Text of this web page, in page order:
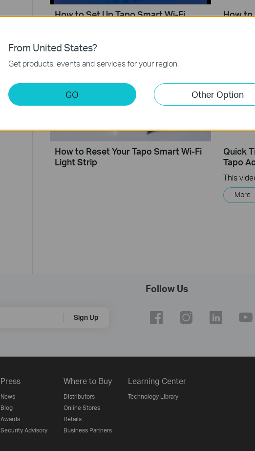
How to Set Up Tapo Smart Wi-Fi
How to
How to Reset Your Tapo Smart Wi-Fi
Light Strip
Quick
Tapo
More
Sign Up
Follow Us
Press
News
Blog
Awards
Security Advisory
Where to Buy
Distributors
Online Stores
Retails
Business Partners
Learning Center
Technology Library
From United States?
Get products, events and services for your region.
GO Other Option